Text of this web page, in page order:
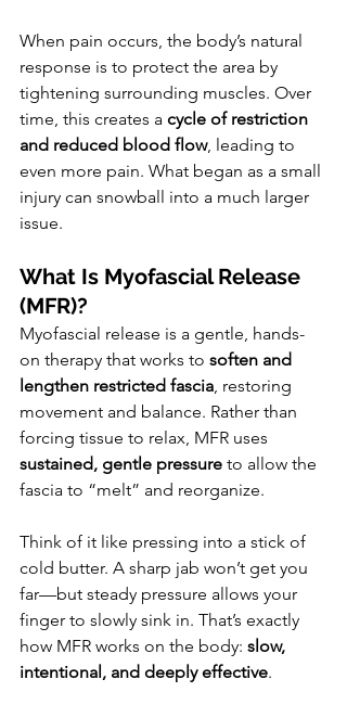
When pain occurs, the body’s natural
response is to protect the area by
tightening surrounding muscles. Over
time, this creates a cycle of restriction
and reduced blood flow, leading to
even more pain. What began as a small
injury can snowball into a much larger
issue.
What Is Myofascial Release
(MFR)?
Myofascial release is a gentle, hands-
on therapy that works to soften and
lengthen restricted fascia , restoring
movement and balance. Rather than
forcing tissue to relax, MFR uses
sustained, gentle pressure to allow the
fascia to “melt” and reorganize.
Think of it like pressing into a stick of
cold butter. A sharp jab won’t get you
far—but steady pressure allows your
finger to slowly sink in. That’s exactly
how MFR works on the body: slow,
intentional, and deeply effective.